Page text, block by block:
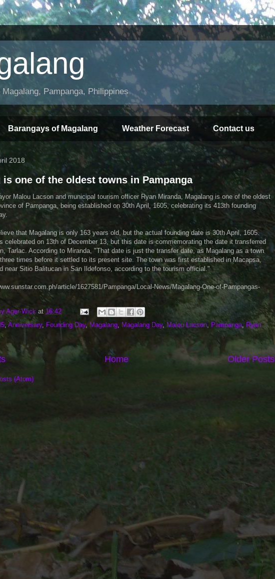
Pampanga, Philippines
Barangays of Magalang Weather Forecast Contact us
2018
is one of the oldest towns in Pampanga
Malou Lacson and municipal tourism officer Ryan Miranda, Magalang is one of the oldest
of Pampanga, being established on 30th April, 1605, celebrating its 413th founding
that Magalang is only 163 years old, but the actual founding date is 30th April, 1605.
celebrated on 13th of December 13, but this date is commemorating the date it transferred
Tarlac. According to Miranda, "That date is just the transfer date, as Magalang as a town
times before it settled to its present site. The town was first established in Macapsa,
near Sitio Balitucan in San Ildefonso, according to the tourism official."
article/1627581/Pampanga/Local-News/Magalang-One-of-Pampangas-
Ager-Wick at 16:42
, Anniversary, Founding Day, Magalang, Magalang Day, Malou Lacson, Pampanga, Ryan
Older Posts
Home
(Atom)